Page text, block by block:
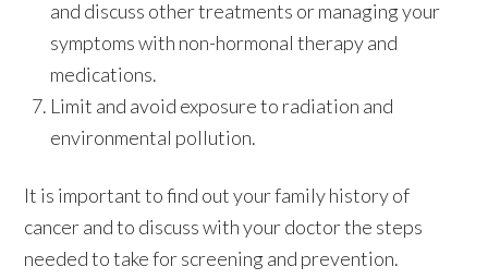
and discuss other treatments or managing your
symptoms with non-hormonal therapy and
medications.
Limit and avoid exposure to radiation and
environmental pollution.
It is important to find out your family history of
cancer and to discuss with your doctor the steps
needed to take for screening and prevention.